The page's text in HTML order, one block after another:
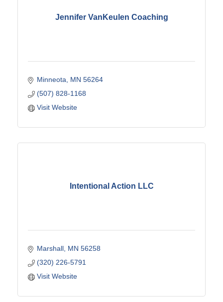
Jennifer VanKeulen Coaching
Minneota MN 56264
(507) 828-1168
Visit Website
Intentional Action LLC
Marshall MN 56258
(320) 226-5791
Visit Website